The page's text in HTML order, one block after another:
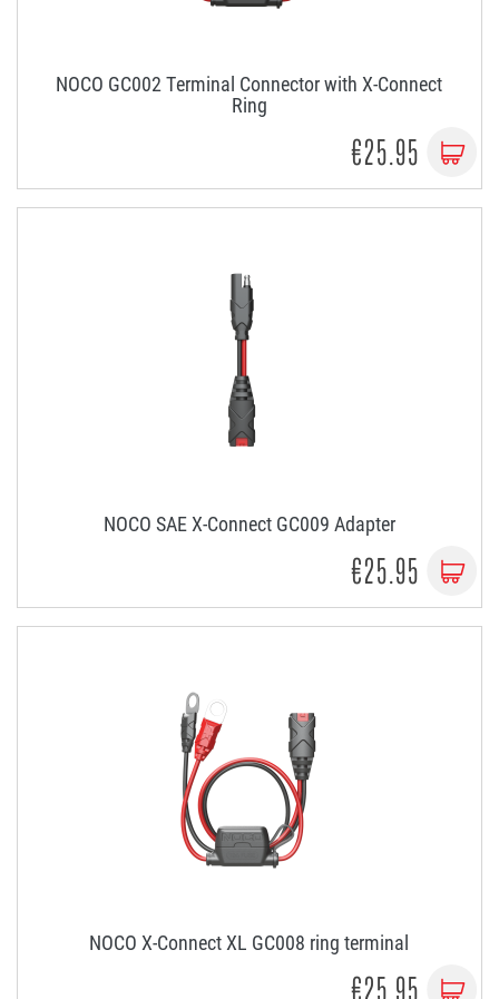
NOCO GC002 Terminal Connector with X-Connect
Ring
€25.95
NOCO SAE X-Connect GC009 Adapter
€25.95
NOCO X-Connect XL GC008 ring terminal
€25.95